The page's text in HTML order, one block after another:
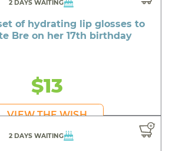
2 DAYS WAITING
of hydrating lip glosses to
Bre on her 17th birthday
$13
VIEW THE WISH
2 DAYS WAITING